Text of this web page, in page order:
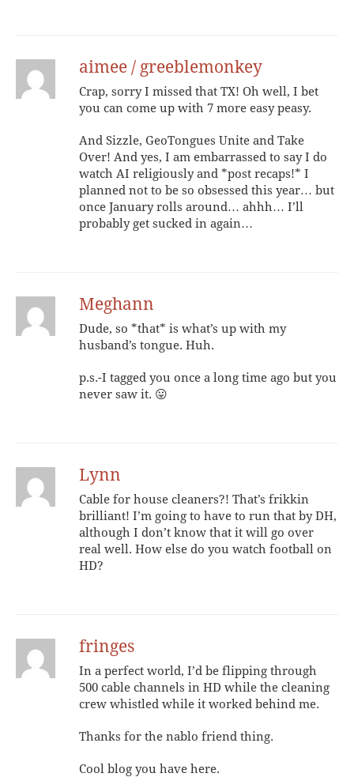
aimee / greeblemonkey
Crap, sorry I missed that TX! Oh well, I bet
you can come up with 7 more easy peasy.
And Sizzle, GeoTongues Unite and Take
Over! And yes, I am embarrassed to say I do
watch AI religiously and *post recaps!* I
planned not to be so obsessed this year… but
once January rolls around… ahhh… I’ll
probably get sucked in again…
Meghann
Dude, so *that* is what’s up with my
husband’s tongue. Huh.
p.s.-I tagged you once a long time ago but you
never saw it. 😛
Lynn
Cable for house cleaners?! That’s frikkin
brilliant! I’m going to have to run that by DH,
although I don’t know that it will go over
real well. How else do you watch football on
HD?
fringes
In a perfect world, I’d be flipping through
500 cable channels in HD while the cleaning
crew whistled while it worked behind me.
Thanks for the nablo friend thing.
Cool blog you have here.